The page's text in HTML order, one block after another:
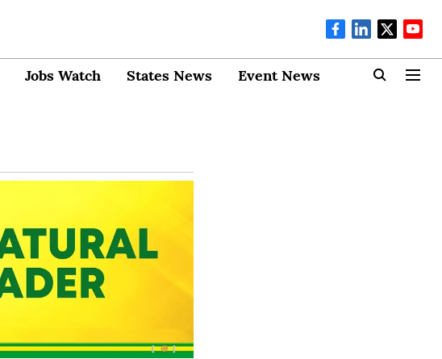
Jobs Watch States News Event News